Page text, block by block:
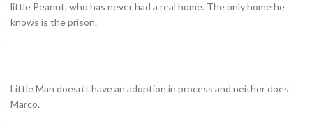
little Peanut, who has never had a real home. The only home he
knows is the prison.
Little Man doesn’t have an adoption in process and neither does
Marco.